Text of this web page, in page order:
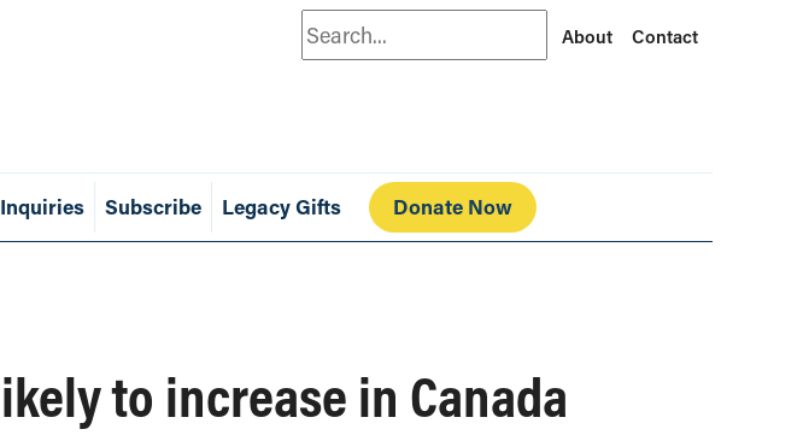
Search About Contact
Subscribe Legacy Gifts Donate Now
to increase in Canada